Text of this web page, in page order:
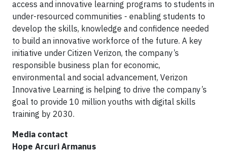
access and innovative learning programs to students in
under-resourced communities - enabling students to
develop the skills, knowledge and confidence needed
to build an innovative workforce of the future. A key
initiative under Citizen Verizon, the company’s
responsible business plan for economic,
environmental and social advancement, Verizon
Innovative Learning is helping to drive the company’s
goal to provide 10 million youths with digital skills
training by 2030.
Media contact
Hope Arcuri Armanus